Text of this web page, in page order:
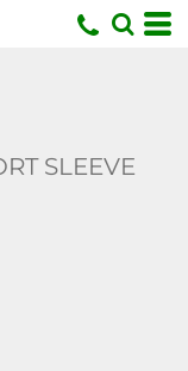
SLEEVE